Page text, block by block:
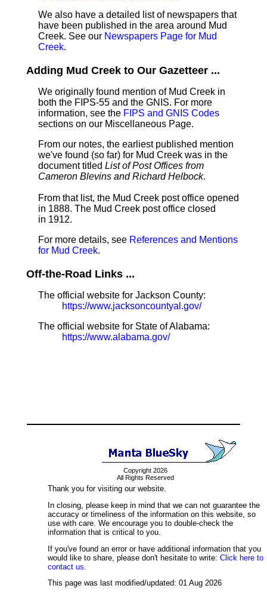
We also have a detailed list of newspapers that
have been published in the area around Mud
Creek. See our Newspapers Page for Mud
Creek.
Adding Mud Creek to Our Gazetteer ...
We originally found mention of Mud Creek in
both the FIPS-55 and the GNIS. For more
information, see the FIPS and GNIS Codes
sections on our Miscellaneous Page.
From our notes, the earliest published mention
we've found (so far) for Mud Creek was in the
document titled List of Post Offices from
Cameron Blevins and Richard Helbock.
From that list, the Mud Creek post office opened
in 1888. The Mud Creek post office closed
in 1912.
For more details, see References and Mentions
for Mud Creek.
Off-the-Road Links ...
The official website for Jackson County:
https://www.jacksoncountyal.gov/
The official website for State of Alabama:
https://www.alabama.gov/
Copyright 2026
All Rights Reserved
Thank you for visiting our website.
In closing, please keep in mind that we can not guarantee the
accuracy or timeliness of the information on this website, so
use with care. We encourage you to double-check the
information that is critical to you.
If you've found an error or have additional information that you
would like to share, please don't hesitate to write: Click here to
contact us.
This page was last modified/updated: 01 Aug 2026